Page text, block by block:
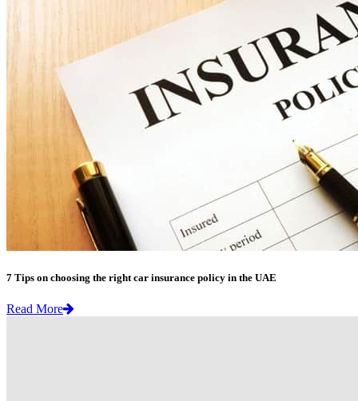
7 Tips on choosing the right car insurance policy in the UAE
Read More